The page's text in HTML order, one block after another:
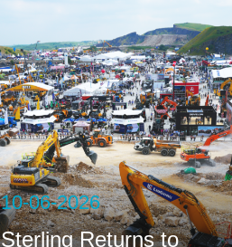
10-06-2026
Sterling Returns to